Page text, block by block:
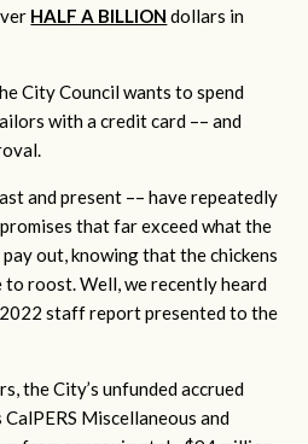
HALF A BILLION dollars in
City Council wants to spend
with a credit card –– and
and present –– have repeatedly
that far exceed what the
out, knowing that the chickens
to roost. Well, we recently heard
staff report presented to the
the City’s unfunded accrued
Miscellaneous and